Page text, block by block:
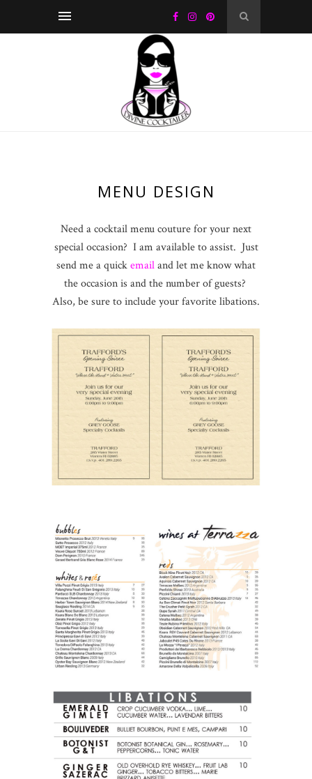
MENU DESIGN
Need a cocktail menu couture for your next
special occasion? I am available to assist. Just
send me a quickemailand let me know what
the occasion is and the number of guests?
Also, be sure to include your favorite libations.